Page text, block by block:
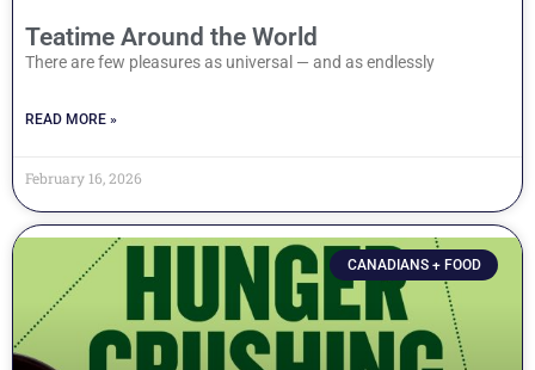
Teatime Around the World
There are few pleasures as universal — and as endlessly
READ MORE »
February 16, 2026
CANADIANS + FOOD